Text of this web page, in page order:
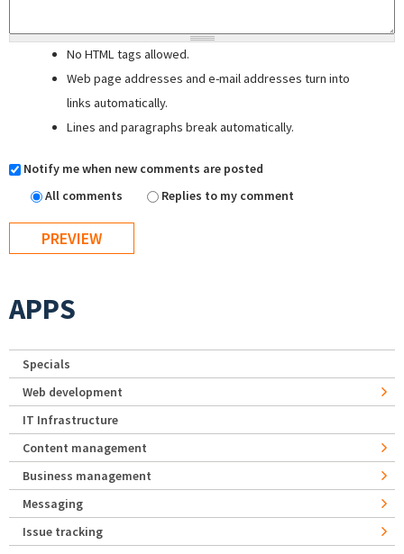
No HTML tags allowed.
Web page addresses and e-mail addresses turn into
links automatically.
Lines and paragraphs break automatically.
Notify me when new comments are posted
All comments
Replies to my comment
APPS
Specials
Web development
IT Infrastructure
Content management
Business management
Messaging
Issue tracking